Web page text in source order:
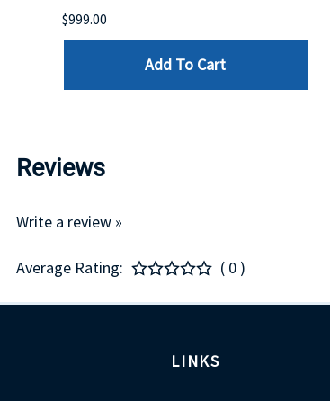
$999.00
Add To Cart
Reviews
Write a review »
Average Rating: ( 0 )
LINKS